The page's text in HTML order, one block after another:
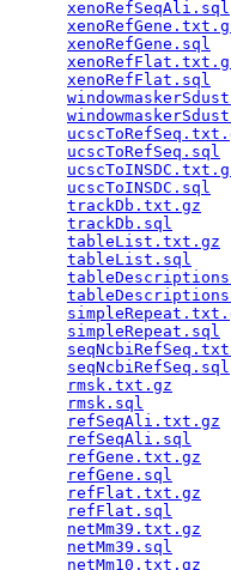
xenoRefSeqAli.sql
xenoRefGene.sql
xenoRefFlat.sql
ucscToRefSeq.sql
ucscToINSDC.sql
trackDb.txt.gz
trackDb.sql
tableList.txt.gz
tableList.sql
simpleRepeat.sql
seqNcbiRefSeq.sql
rmsk.txt.gz
rmsk.sql
refSeqAli.txt.gz
refSeqAli.sql
refGene.txt.gz
refGene.sql
refFlat.txt.gz
refFlat.sql
netMm39.txt.gz
netMm39.sql
netMm10.txt.gz